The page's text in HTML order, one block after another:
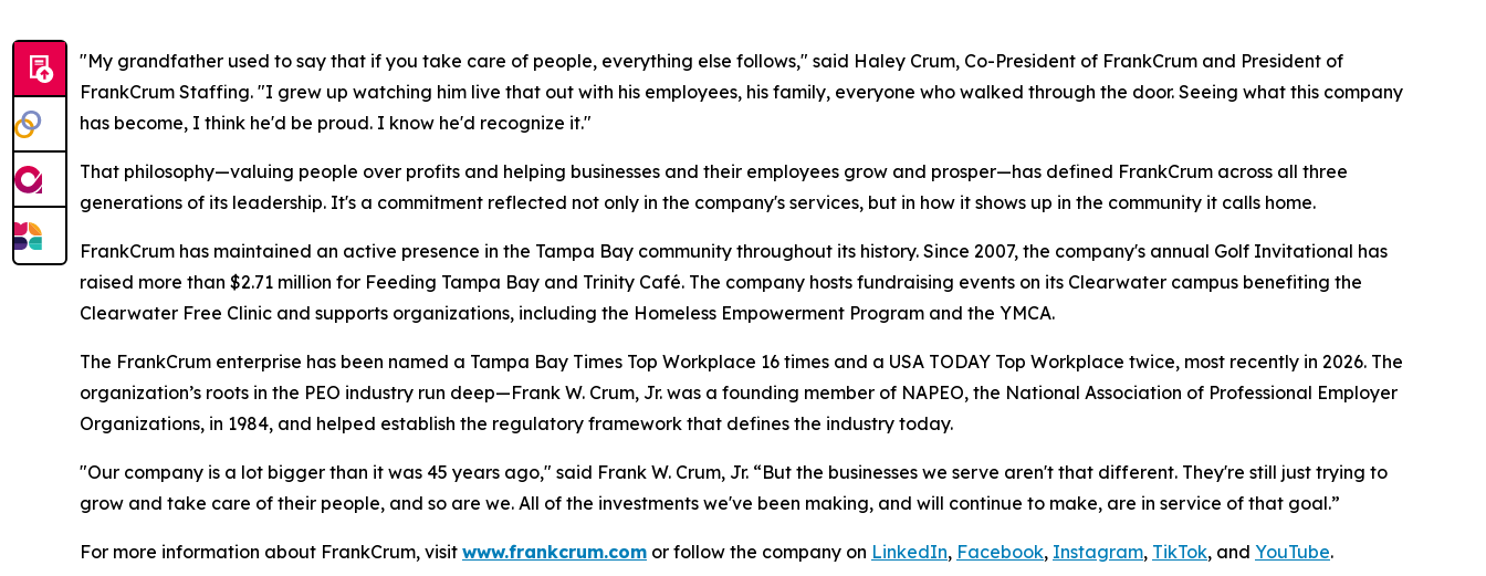
"My grandfather used to say that if you take care of people, everything else follows," said Haley Crum, Co-President of FrankCrum and President of
FrankCrum Staffing. "I grew up watching him live that out with his employees, his family, everyone who walked through the door. Seeing what this company
has become, I think he'd be proud. I know he'd recognize it."
That philosophy—valuing people over profits and helping businesses and their employees grow and prosper—has defined FrankCrum across all three
generations of its leadership. It's a commitment reflected not only in the company's services, but in how it shows up in the community it calls home.
FrankCrum has maintained an active presence in the Tampa Bay community throughout its history. Since 2007, the company's annual Golf Invitational has
raised more than $2.71 million for Feeding Tampa Bay and Trinity Café. The company hosts fundraising events on its Clearwater campus benefiting the
Clearwater Free Clinic and supports organizations, including the Homeless Empowerment Program and the YMCA.
The FrankCrum enterprise has been named a Tampa Bay Times Top Workplace 16 times and a USA TODAY Top Workplace twice, most recently in 2026. The
organization’s roots in the PEO industry run deep—Frank W. Crum, Jr. was a founding member of NAPEO, the National Association of Professional Employer
Organizations, in 1984, and helped establish the regulatory framework that defines the industry today.
"Our company is a lot bigger than it was 45 years ago," said Frank W. Crum, Jr. “But the businesses we serve aren't that different. They're still just trying to
grow and take care of their people, and so are we. All of the investments we've been making, and will continue to make, are in service of that goal.”
For more information about FrankCrum, visit www.frankcrum.com or follow the company on LinkedIn, Facebook, Instagram, TikTok, and YouTube.